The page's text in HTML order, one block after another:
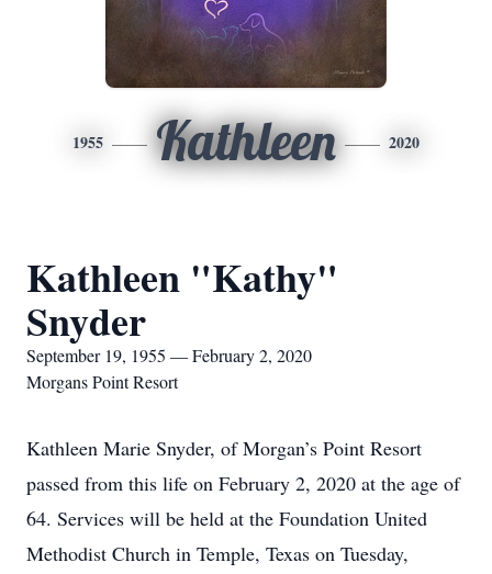
1955 Kathleen 2020
Kathleen "Kathy"
Snyder
September 19, 1955 — February 2, 2020
Morgans Point Resort
Kathleen Marie Snyder, of Morgan’s Point Resort
passed from this life on February 2, 2020 at the age of
64. Services will be held at the Foundation United
Methodist Church in Temple, Texas on Tuesday,